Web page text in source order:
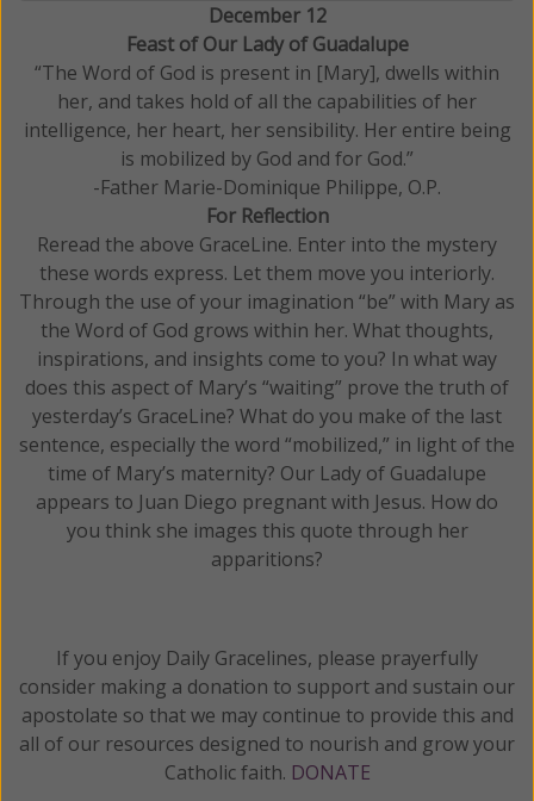
December 12
Feast of Our Lady of Guadalupe
“The Word of God is present in [Mary], dwells within
her, and takes hold of all the capabilities of her
intelligence, her heart, her sensibility. Her entire being
is mobilized by God and for God.”
-Father Marie-Dominique Philippe, O.P.
For Reflection
Reread the above GraceLine. Enter into the mystery
these words express. Let them move you interiorly.
Through the use of your imagination “be” with Mary as
the Word of God grows within her. What thoughts,
inspirations, and insights come to you? In what way
does this aspect of Mary’s “waiting” prove the truth of
yesterday’s GraceLine? What do you make of the last
sentence, especially the word “mobilized,” in light of the
time of Mary’s maternity? Our Lady of Guadalupe
appears to Juan Diego pregnant with Jesus. How do
you think she images this quote through her
apparitions?
If you enjoy Daily Gracelines, please prayerfully
consider making a donation to support and sustain our
apostolate so that we may continue to provide this and
all of our resources designed to nourish and grow your
Catholic faith. DONATE